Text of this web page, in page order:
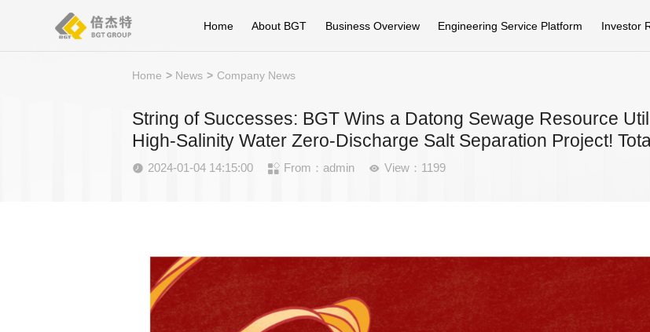
Home About BGT Business Overview Engineering Service Platform Investor
Home > News > Company News
String of Successes: BGT Wins a Datong Sewage Resource
High-Salinity Water Zero-Discharge Salt Separation Project!
 2024-01-04 14:15:00  From：admin  View：1199